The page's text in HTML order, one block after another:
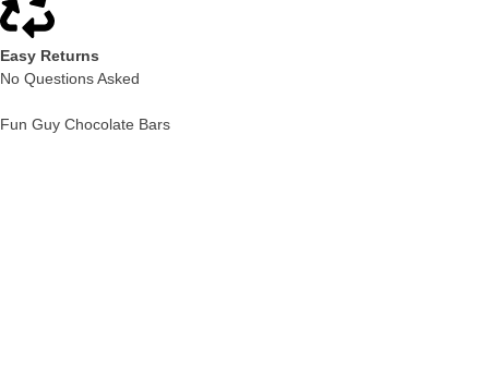
Easy Returns
No Questions Asked
Fun Guy Chocolate Bars